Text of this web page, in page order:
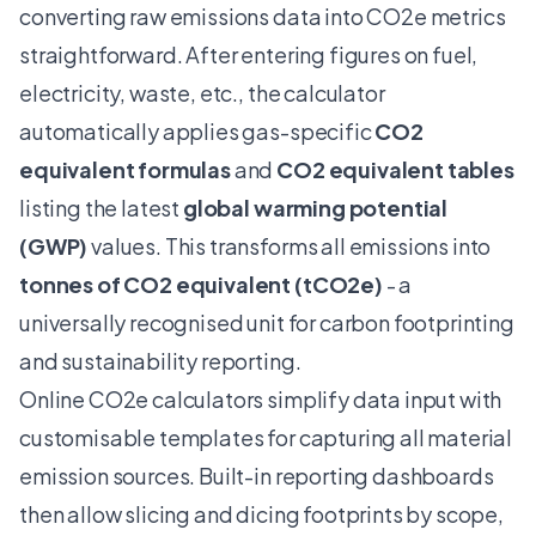
converting raw emissions data into CO2e metrics
straightforward. After entering figures on fuel,
electricity, waste, etc., the calculator
automatically applies gas-specificCO2
equivalent formulasand CO2 equivalent tables
listing the latest global warming potential
(GWP)values. This transforms all emissions into
tonnes of CO2 equivalent (tCO2e) - a
universally recognised unit for carbon footprinting
and sustainability reporting.
Online CO2e calculators simplify data input with
customisable templates for capturing all material
emission sources. Built-in reporting dashboards
then allow slicing and dicing footprints by scope,